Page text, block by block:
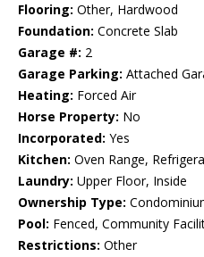
Flooring: Other, Hardwood
Foundation: Concrete Slab
Garage #: 2
Garage Parking: Attached
Heating: Forced Air
Horse Property: No
Incorporated: Yes
Kitchen: Oven Range,
Laundry: Upper Floor, Inside
Ownership Type:
Pool: Fenced, Community
Restrictions: Other